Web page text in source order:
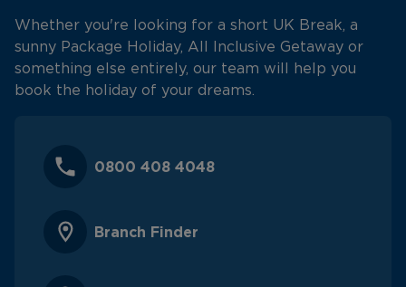
Whether you're looking for a short UK Break, a
sunny Package Holiday, All Inclusive Getaway or
something else entirely, our team will help you
book the holiday of your dreams.
0800 408 4048
Branch Finder